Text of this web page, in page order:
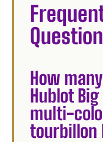
How
Hublot
multi-
tourbillon